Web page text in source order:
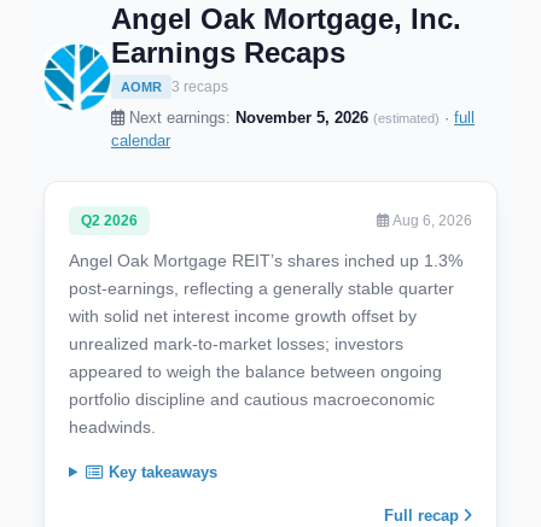
Angel Oak Mortgage, Inc.
Earnings Recaps
AOMR 3 recaps
Next earnings: November 5, 2026 (estimated) · full
calendar
Q2 2026 Aug 6, 2026
Angel Oak Mortgage REIT’s shares inched up 1.3%
post-earnings, reflecting a generally stable quarter
with solid net interest income growth offset by
unrealized mark-to-market losses; investors
appeared to weigh the balance between ongoing
portfolio discipline and cautious macroeconomic
headwinds.
Key takeaways
Full recap